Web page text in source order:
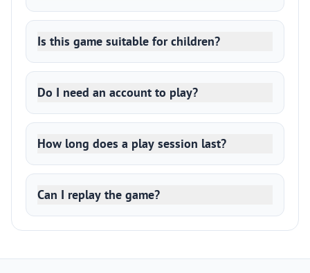
Is this game suitable for children?
Do I need an account to play?
How long does a play session last?
Can I replay the game?